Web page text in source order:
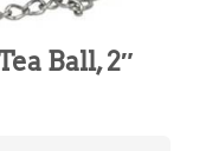
Ball, 2″